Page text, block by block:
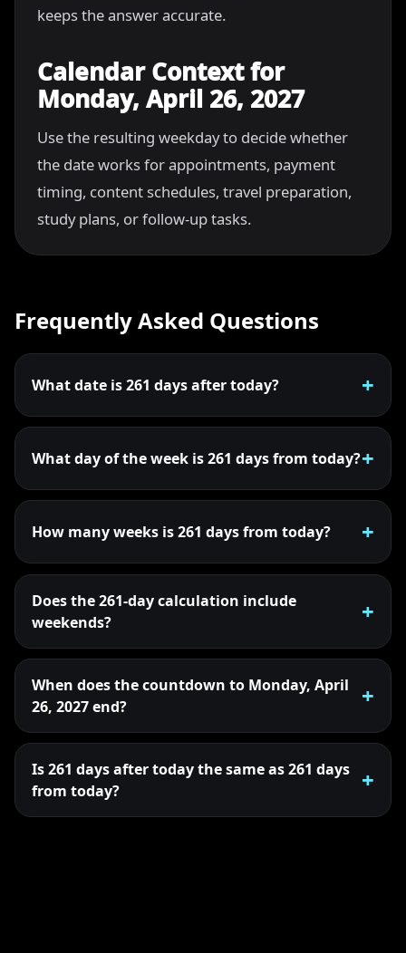
keeps the answer accurate.
Calendar Context for
Monday, April 26, 2027
Use the resulting weekday to decide whether
the date works for appointments, payment
timing, content schedules, travel preparation,
study plans, or follow-up tasks.
Frequently Asked Questions
What date is 261 days after today?
What day of the week is 261 days from today?
How many weeks is 261 days from today?
Does the 261-day calculation include
weekends?
When does the countdown to Monday, April
26, 2027 end?
Is 261 days after today the same as 261 days
from today?